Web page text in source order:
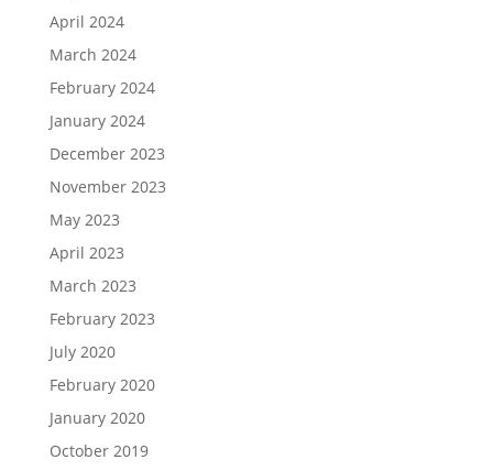
April 2024
March 2024
February 2024
January 2024
December 2023
November 2023
May 2023
April 2023
March 2023
February 2023
July 2020
February 2020
January 2020
October 2019